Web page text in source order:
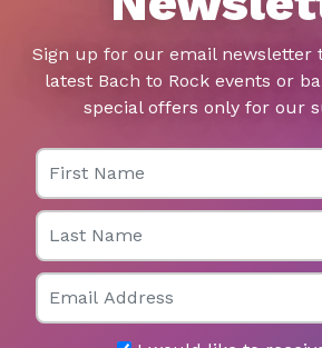
Sign up for our email newsletter
latest Bach to Rock events or
special offers only for our
First Name
Last Name
Email